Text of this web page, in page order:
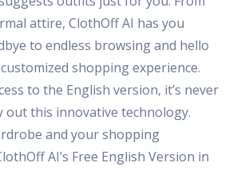
attire, ClothOff AI has you
to endless browsing and hello
shopping experience.
to the English version, it’s never
out this innovative technology.
and your shopping
AI’s Free English Version in